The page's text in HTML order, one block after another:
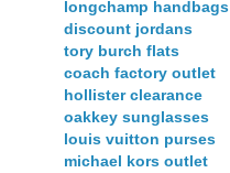
longchamp handbags
discount jordans
tory burch flats
coach factory outlet
hollister clearance
oakkey sunglasses
louis vuitton purses
michael kors outlet